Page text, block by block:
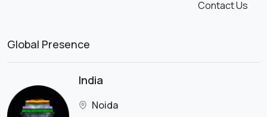
Contact Us
Global Presence
India
Noida